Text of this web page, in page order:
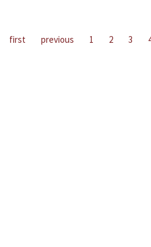
first previous 1 2 3